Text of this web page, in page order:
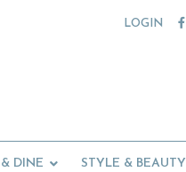
LOGIN
DINE STYLE & BEAUTY